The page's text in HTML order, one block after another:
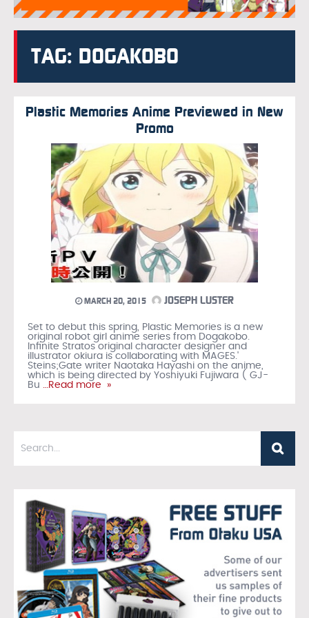
TAG: DOGAKOBO
Plastic Memories Anime Previewed in New
Promo
MARCH 20, 2015 JOSEPH LUSTER
Set to debut this spring, Plastic Memories is a new
original robot girl anime series from Dogakobo.
Infinite Stratos original character designer and
illustrator okiura is collaborating with MAGES.'
Steins;Gate writer Naotaka Hayashi on the anime,
which is being directed by Yoshiyuki Fujiwara ( GJ-
Bu …Read more »